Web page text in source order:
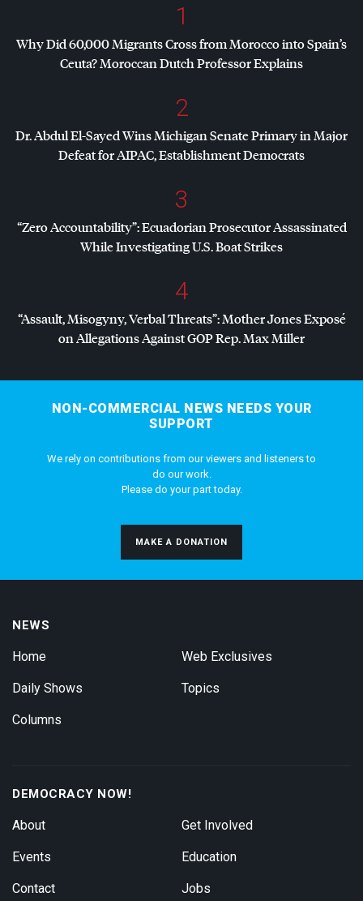
1
Why Did 60,000 Migrants Cross from Morocco into Spain’s
Ceuta? Moroccan Dutch Professor Explains
2
Dr. Abdul El-Sayed Wins Michigan Senate Primary in Major
Defeat forAIPAC, Establishment Democrats
3
“Zero Accountability”: Ecuadorian Prosecutor Assassinated
While Investigating U.S. Boat Strikes
4
“Assault, Misogyny, Verbal Threats”: Mother Jones Exposé
on Allegations AgainstGOPRep. Max Miller
NON-COMMERCIAL NEWS NEEDS YOUR
SUPPORT
We rely on contributions from our viewers and listeners to
do our work.
Please do your part today.
MAKE A DONATION
NEWS
Home
Daily Shows
Columns
Web Exclusives
Topics
DEMOCRACY NOW!
About
Events
Contact
Get Involved
Education
Jobs